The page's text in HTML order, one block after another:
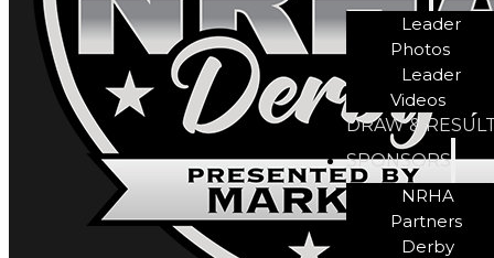
Leader
Photos
Leader
Videos
DRAW &
SPONSORS
NRHA
Partners
Derby